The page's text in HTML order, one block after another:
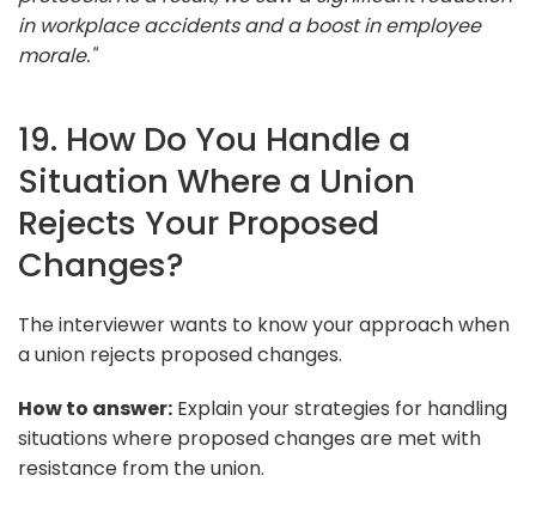
in workplace accidents and a boost in employee
morale."
19. How Do You Handle a
Situation Where a Union
Rejects Your Proposed
Changes?
The interviewer wants to know your approach when
a union rejects proposed changes.
How to answer: Explain your strategies for handling
situations where proposed changes are met with
resistance from the union.